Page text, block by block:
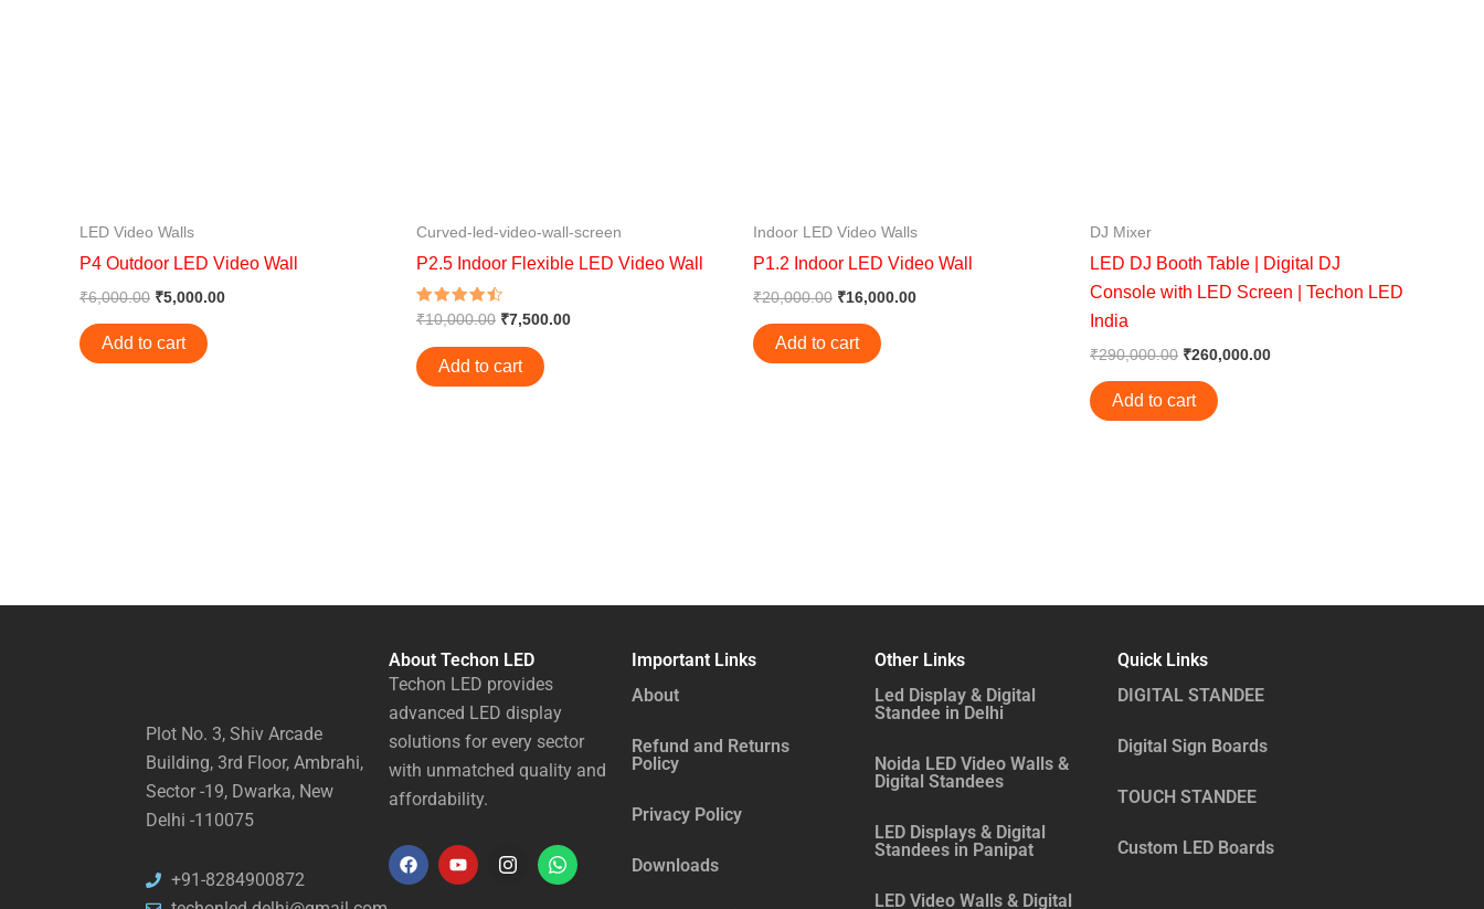
LED Video Walls
P4 Outdoor LED Video Wall
₹6,000.00 ₹5,000.00
Add to cart
Curved-led-video-wall-screen
P2.5 Indoor Flexible LED Video Wall
Rated
4.50
out of 5
₹10,000.00 ₹7,500.00
Add to cart
Indoor LED Video Walls
P1.2 Indoor LED Video Wall
₹20,000.00 ₹16,000.00
Add to cart
DJ Mixer
LED DJ Booth Table | Digital DJ
Console with LED Screen | Techon LED
India
₹290,000.00 ₹260,000.00
Add to cart
Plot No. 3, Shiv Arcade
Building, 3rd Floor, Ambrahi,
Sector -19, Dwarka, New
Delhi -110075
+91-8284900872
About Techon LED
Techon LED provides
advanced LED display
solutions for every sector
with unmatched quality and
affordability.
F
Y
I
W
Important Links
About
Refund and Returns
Policy
Privacy Policy
Downloads
Other Links
Led Display & Digital
Standee in Delhi
Noida LED Video Walls &
Digital Standees
LED Displays & Digital
Standees in Panipat
LED Video Walls & Digital
Quick Links
DIGITAL STANDEE
Digital Sign Boards
TOUCH STANDEE
Custom LED Boards